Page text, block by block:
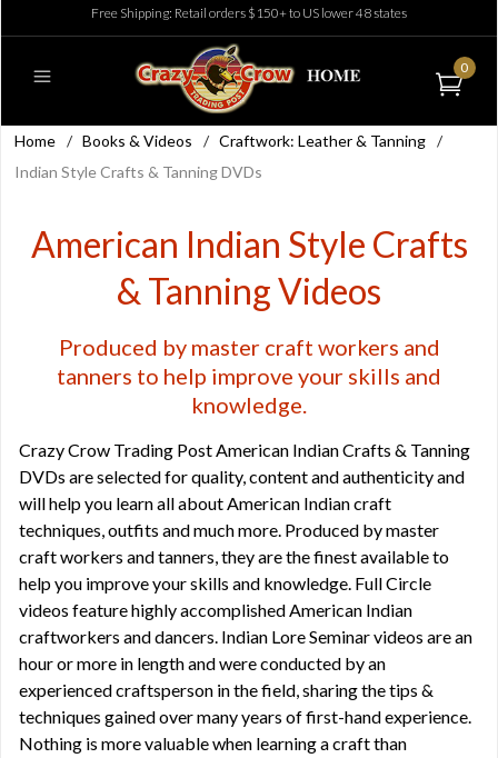
Free Shipping: Retail orders $150+ to US lower 48 states
0
Home / Books & Videos / Craftwork: Leather & Tanning /
Indian Style Crafts & Tanning DVDs
American Indian Style Crafts
& Tanning Videos
Produced by master craft workers and
tanners to help improve your skills and
knowledge.
Crazy Crow Trading Post American Indian Crafts & Tanning
DVDs are selected for quality, content and authenticity and
will help you learn all about American Indian craft
techniques, outfits and much more. Produced by master
craft workers and tanners, they are the finest available to
help you improve your skills and knowledge. Full Circle
videos feature highly accomplished American Indian
craftworkers and dancers. Indian Lore Seminar videos are an
hour or more in length and were conducted by an
experienced craftsperson in the field, sharing the tips &
techniques gained over many years of first-hand experience.
Nothing is more valuable when learning a craft than